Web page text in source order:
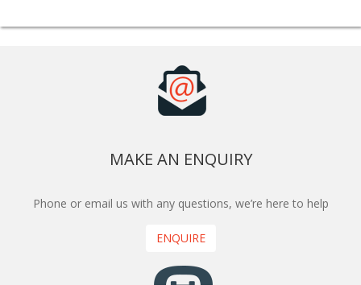
MAKE AN ENQUIRY
Phone or email us with any questions, we’re here to help
ENQUIRE